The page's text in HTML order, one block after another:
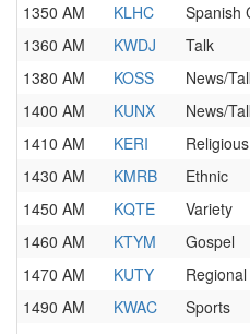
1350 AM
KLHC Spanish
1360 AM
KWDJ Talk
1380 AM
KOSS News/
1400 AM
KUNX News/
1410 AM
KERI Religious
1430 AM
KMRB Ethnic
1450 AM
KQTE Variety
1460 AM
KTYM Gospel
1470 AM
KUTY
1490 AM
KWAC Sports